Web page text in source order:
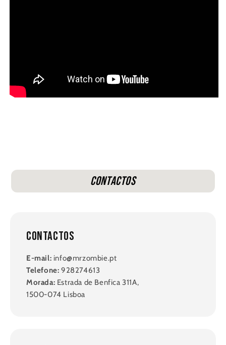
Contactos
Contactos
E-mail: info@mrzombie.pt
Telefone: 928274613
Morada: Estrada de Benfica 311A,
1500-074 Lisboa